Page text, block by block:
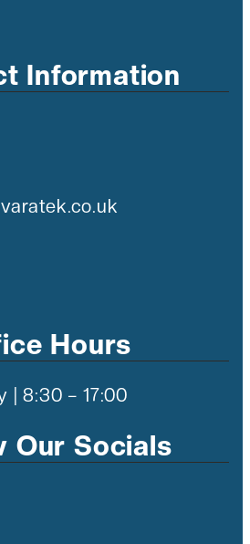
Information
Hours
| 8:30 – 17:00
Our Socials